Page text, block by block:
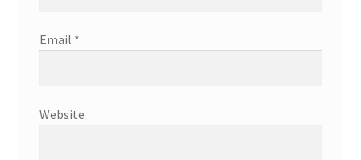
Email *
Website